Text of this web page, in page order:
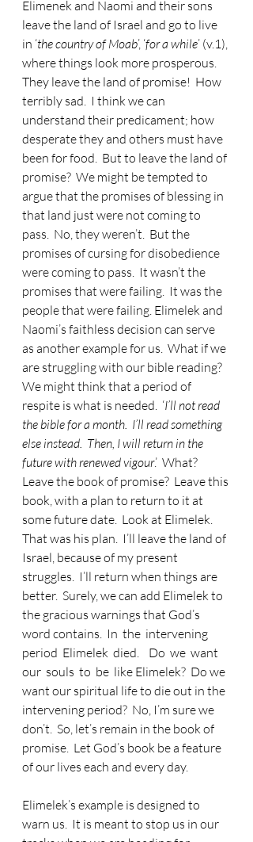
Elimenek and Naomi and their sons
leave the land of Israel and go to live
in ‘the country of Moab’, ‘for a while’ (v.1),
where things look more prosperous.
They leave the land of promise!  How
terribly sad.  I think we can
understand their predicament; how
desperate they and others must have
been for food.  But to leave the land of
promise?  We might be tempted to
argue that the promises of blessing in
that land just were not coming to
pass.  No, they weren’t.  But the
promises of cursing for disobedience
were coming to pass.  It wasn’t the
promises that were failing.  It was the
people that were failing. Elimelek and
Naomi’s faithless decision can serve
as another example for us.  What if we
are struggling with our bible reading?
We might think that a period of
respite is what is needed.  ‘I’ll not read
the bible for a month.  I’ll read something
else instead.  Then, I will return in the
future with renewed vigour.’  What?
Leave the book of promise?  Leave this
book, with a plan to return to it at
some future date.  Look at Elimelek.
That was his plan.  I’ll leave the land of
Israel, because of my present
struggles.  I’ll return when things are
better.  Surely, we can add Elimelek to
the gracious warnings that God’s
word contains.  In  the  intervening
period  Elimelek  died.    Do  we  want
our  souls  to  be  like Elimelek?  Do we
want our spiritual life to die out in the
intervening period?  No, I’m sure we
don’t.  So, let’s remain in the book of
promise.  Let God’s book be a feature
of our lives each and every day.
Elimelek’s example is designed to
warn us.  It is meant to stop us in our